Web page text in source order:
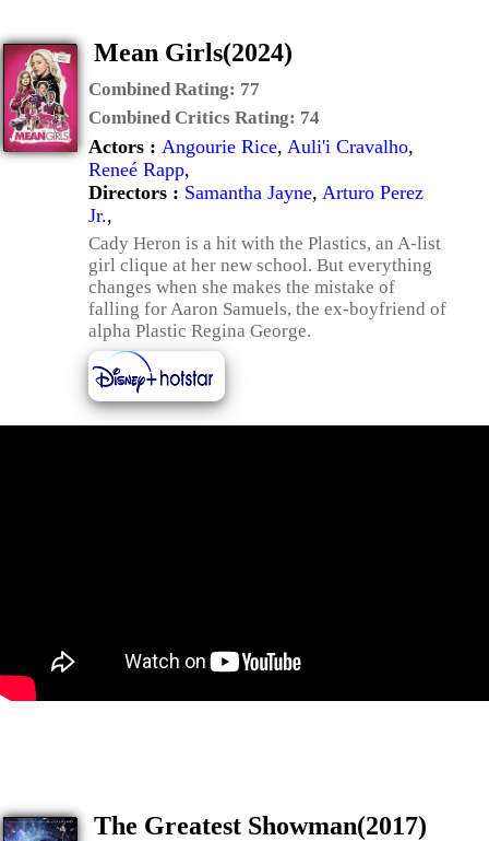
Mean Girls(2024)
Combined Rating: 77
Combined Critics Rating: 74
Actors : Angourie Rice, Auli'i Cravalho,
Reneé Rapp,
Directors : Samantha Jayne, Arturo Perez
Jr.,
Cady Heron is a hit with the Plastics, an A-list
girl clique at her new school. But everything
changes when she makes the mistake of
falling for Aaron Samuels, the ex-boyfriend of
alpha Plastic Regina George.
The Greatest Showman(2017)